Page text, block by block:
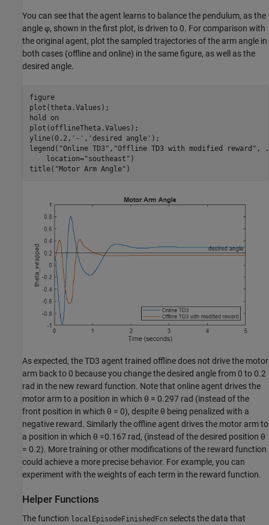
You can see that the agent learns to balance the pendulum, as the
angleφ, shown in the first plot, is driven to 0. For comparison with
the original agent, plot the sampled trajectories of the arm angle in
both cases (offline and online) in the same figure, as well as the
desired angle.
figure
plot(theta.Values);
hold
on
plot(offlineTheta.Values);
yline(0.2, '-' , 'desired angle' );
legend( "Online TD3" , "Offline TD3 with modified reward" ,
    location=
"southeast" )
title( "Motor Arm Angle" )
As expected, the TD3 agent trained offline does not drive the motor
arm back to 0 because you change the desired angle from 0 to 0.2
rad in the new reward function. Note that online agent drives the
motor arm to a position in which θ = 0.297 rad (instead of the
front position in which θ = 0), despiteθ being penalized with a
negative reward. Similarly the offline agent drives the motor arm to
a position in which θ =0.167 rad, (instead of the desired position θ
= 0.2). More training or other modifications of the reward function
could achieve a more precise behavior. For example, you can
experiment with the weights of each term in the reward function.
Helper Functions
The function localEpisodeFinishedFcn selects the data that